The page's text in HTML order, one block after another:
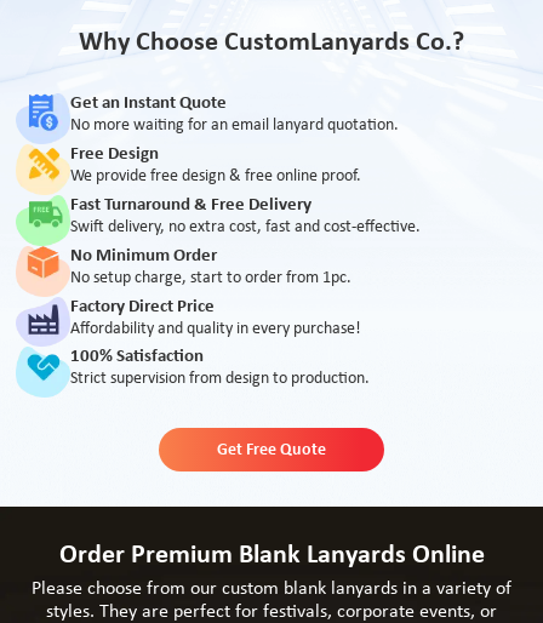
Why Choose CustomLanyards Co.?
Get an Instant Quote
No more waiting for an email lanyard quotation.
Free Design
We provide free design & free online proof.
Fast Turnaround & Free Delivery
Swift delivery, no extra cost, fast and cost-effective.
No Minimum Order
No setup charge, start to order from 1pc.
Factory Direct Price
Affordability and quality in every purchase!
100% Satisfaction
Strict supervision from design to production.
Get Free Quote
Order Premium Blank Lanyards Online
Please choose from our custom blank lanyards in a variety of
styles. They are perfect for festivals, corporate events, or